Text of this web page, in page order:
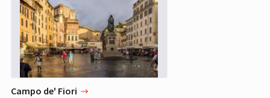
Campo de' Fiori